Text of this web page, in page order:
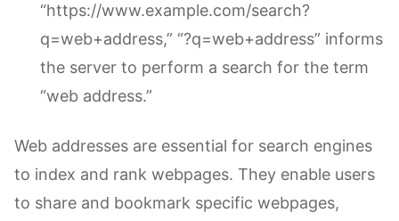
“https://www.example.com/search?
q=web+address,” “?q=web+address” informs
the server to perform a search for the term
“web address.”
Web addresses are essential for search engines
to index and rank webpages. They enable users
to share and bookmark specific webpages,